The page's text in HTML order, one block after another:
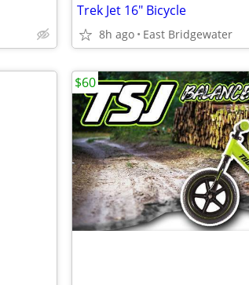
Trek Jet 16" Bicycle
8h ago East Bridgewater
$60